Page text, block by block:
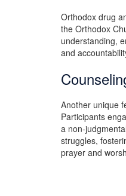
Orthodox drug
the Orthodox
understanding,
and
Another unique
Participants
a non-
struggles,
prayer and